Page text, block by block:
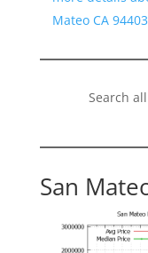
Mateo CA 94403
Search all
San